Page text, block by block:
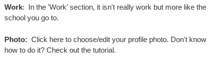
Work: In the 'Work' section, it isn't really work but more like the
school you go to.
Photo: Click here to choose/edit your profile photo. Don't know
how to do it? Check out the tutorial.